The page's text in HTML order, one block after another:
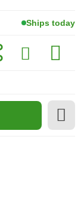
Ships today